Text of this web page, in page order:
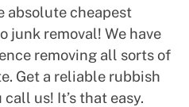
absolute cheapest
junk removal! We have
removing all sorts of
Get a reliable rubbish
us! It’s that easy.